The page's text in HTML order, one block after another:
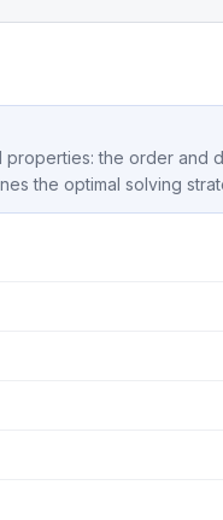
properties: the order
the optimal solving